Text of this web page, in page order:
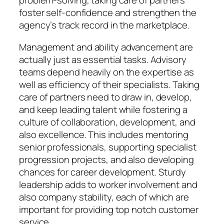
foster self-confidence and strengthen the
agency’s track record in the marketplace.
Management and ability advancement are
actually just as essential tasks. Advisory
teams depend heavily on the expertise as
well as efficiency of their specialists. Taking
care of partners need to draw in, develop,
and keep leading talent while fostering a
culture of collaboration, development, and
also excellence. This includes mentoring
senior professionals, supporting specialist
progression projects, and also developing
chances for career development. Sturdy
leadership adds to worker involvement and
also company stability, each of which are
important for providing top notch customer